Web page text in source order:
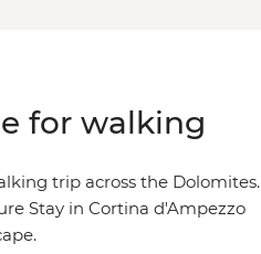
for walking
trip across the Dolomites.
Stay in Cortina d'Ampezzo